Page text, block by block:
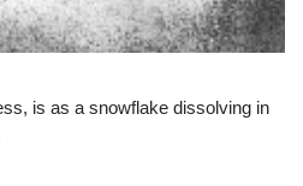
is as a snowflake dissolving in